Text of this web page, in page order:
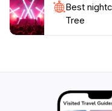
Best
Tree